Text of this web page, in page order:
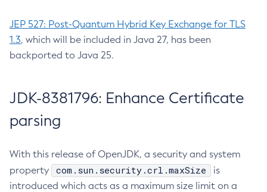
JEP 527: Post-Quantum Hybrid Key Exchange for TLS
1.3, which will be included in Java 27, has been
backported to Java 25.
JDK-8381796: Enhance Certificate
parsing
With this release of OpenJDK, a security and system
property
com.sun.security.crl.maxSize
is
introduced which acts as a maximum size limit on a